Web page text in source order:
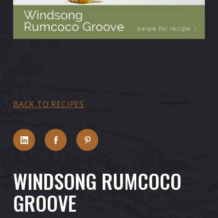
BACK TO RECIPES
Share on LinkedInShare on FacebookShare on Pinterest
WINDSONG RUMCOCO
GROOVE